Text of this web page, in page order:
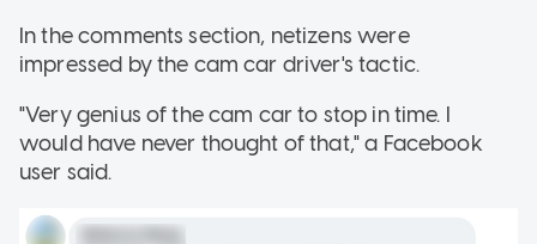
In the comments section, netizens were
impressed by the cam car driver's tactic.
"Very genius of the cam car to stop in time. I
would have never thought of that," a Facebook
user said.